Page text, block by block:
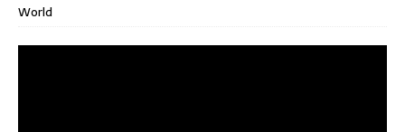
World